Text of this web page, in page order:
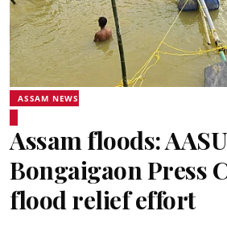
ASSAM NEWS
Assam floods:
Bongaigaon Press
flood relief effort